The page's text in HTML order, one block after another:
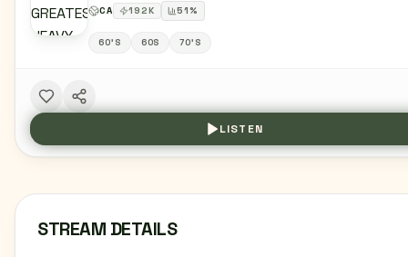
CA 192K 51%
60'S 60S 70'S
LISTEN
STREAM DETAILS